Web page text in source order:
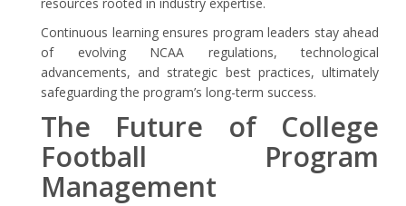
Continuous learning ensures program leaders stay ahead
of evolving NCAA regulations, technological
advancements, and strategic best practices, ultimately
safeguarding the program’s long-term success.
The Future of College
Football Program
Management